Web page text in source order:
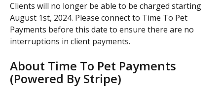
Clients will no longer be able to be charged starting
August 1st, 2024. Please connect to Time To Pet
Payments before this date to ensure there are no
interruptions in client payments.
About Time To Pet Payments
(Powered By Stripe)